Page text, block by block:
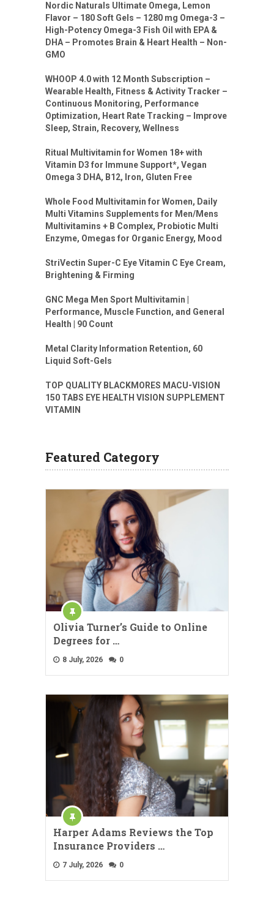
Nordic Naturals Ultimate Omega, Lemon
Flavor – 180 Soft Gels – 1280 mg Omega-3 –
High-Potency Omega-3 Fish Oil with EPA &
DHA – Promotes Brain & Heart Health – Non-
GMO
WHOOP 4.0 with 12 Month Subscription –
Wearable Health, Fitness & Activity Tracker –
Continuous Monitoring, Performance
Optimization, Heart Rate Tracking – Improve
Sleep, Strain, Recovery, Wellness
Ritual Multivitamin for Women 18+ with
Vitamin D3 for Immune Support*, Vegan
Omega 3 DHA, B12, Iron, Gluten Free
Whole Food Multivitamin for Women, Daily
Multi Vitamins Supplements for Men/Mens
Multivitamins + B Complex, Probiotic Multi
Enzyme, Omegas for Organic Energy, Mood
StriVectin Super-C Eye Vitamin C Eye Cream,
Brightening & Firming
GNC Mega Men Sport Multivitamin |
Performance, Muscle Function, and General
Health | 90 Count
Metal Clarity Information Retention, 60
Liquid Soft-Gels
TOP QUALITY BLACKMORES MACU-VISION
150 TABS EYE HEALTH VISION SUPPLEMENT
VITAMIN
Featured Category
Olivia Turner’s Guide to Online
Degrees for …
8 July, 2026 0
Harper Adams Reviews the Top
Insurance Providers …
7 July, 2026 0